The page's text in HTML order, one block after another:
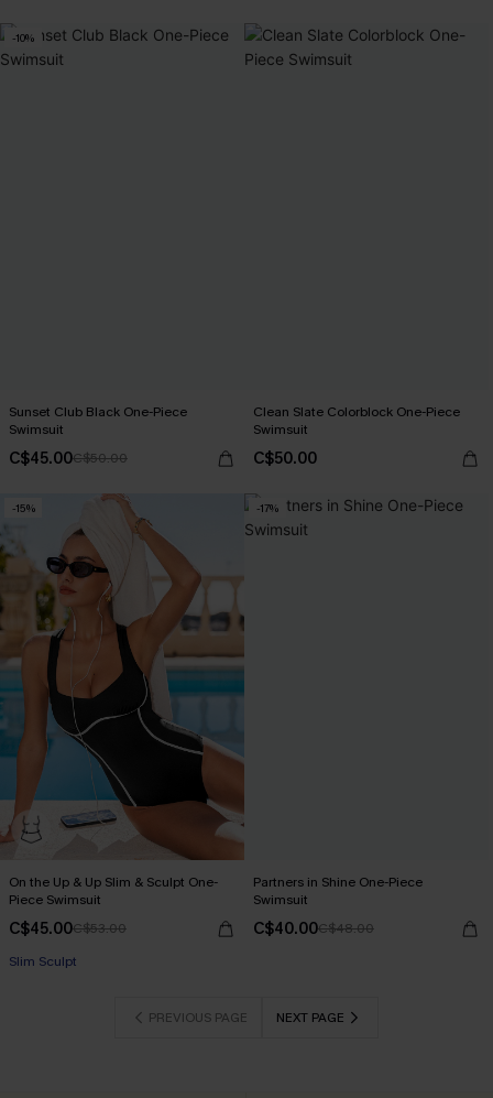
-10%
Sunset Club Black One-Piece
Swimsuit
C$45.00C$50.00
Clean Slate Colorblock One-Piece
Swimsuit
C$50.00
-15%
On the Up & Up Slim & Sculpt One-
Piece Swimsuit
C$45.00C$53.00
Slim Sculpt
-17%
Partners in Shine One-Piece
Swimsuit
C$40.00C$48.00
PREVIOUS PAGE NEXT PAGE